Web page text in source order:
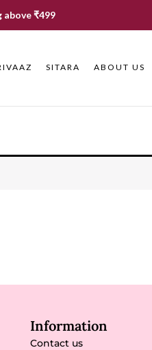
above ₹499
SITARA ABOUT US
Information
Contact us